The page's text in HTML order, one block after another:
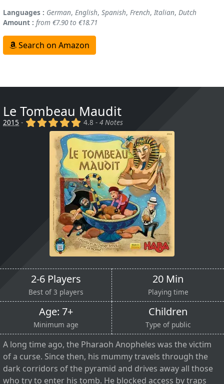
Languages : German, English, Spanish, French, Italian, Dutch
Amount : from €7.90 to €18.71
Search on Amazon
Le Tombeau Maudit
2015 - (x) (x) (x) (x) (x)
4.8 -4 Notes
2-6 Players
Best of 3 players
20 Min
Playing time
Age: 7+
Minimum age
Children
Type of public
A long time ago, the Pharaoh Anopheles was the victim
of a curse. Since then, his mummy travels through the
dark corridors of the pyramid and drives away all those
who try to enter his tomb. He blocked access by traps